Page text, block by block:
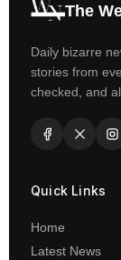
The
Daily bizarre
stories from
checked, and
Quick Links
Home
Latest News